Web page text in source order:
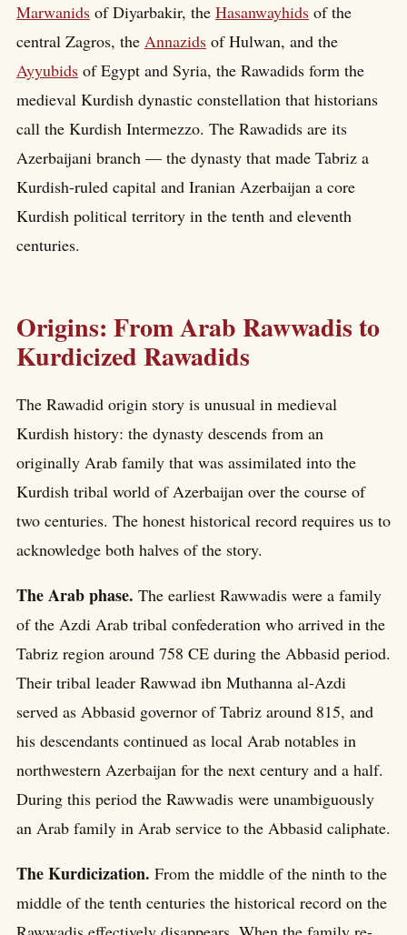
Marwanids of Diyarbakir, the Hasanwayhids of the
central Zagros, the Annazids of Hulwan, and the
Ayyubids of Egypt and Syria, the Rawadids form the
medieval Kurdish dynastic constellation that historians
call the Kurdish Intermezzo. The Rawadids are its
Azerbaijani branch — the dynasty that made Tabriz a
Kurdish-ruled capital and Iranian Azerbaijan a core
Kurdish political territory in the tenth and eleventh
centuries.
Origins: From Arab Rawwadis to
Kurdicized Rawadids
The Rawadid origin story is unusual in medieval
Kurdish history: the dynasty descends from an
originally Arab family that was assimilated into the
Kurdish tribal world of Azerbaijan over the course of
two centuries. The honest historical record requires us to
acknowledge both halves of the story.
The Arab phase. The earliest Rawwadis were a family
of the Azdi Arab tribal confederation who arrived in the
Tabriz region around 758 CE during the Abbasid period.
Their tribal leader Rawwad ibn Muthanna al-Azdi
served as Abbasid governor of Tabriz around 815, and
his descendants continued as local Arab notables in
northwestern Azerbaijan for the next century and a half.
During this period the Rawwadis were unambiguously
an Arab family in Arab service to the Abbasid caliphate.
The Kurdicization. From the middle of the ninth to the
middle of the tenth centuries the historical record on the